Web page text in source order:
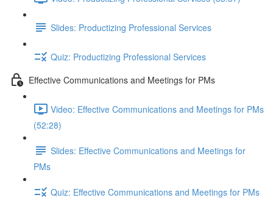
Slides: Productizing Professional Services
Quiz: Productizing Professional Services
Effective Communications and Meetings for PMs
Video: Effective Communications and Meetings for PMs
(52:28)
Slides: Effective Communications and Meetings for
PMs
Quiz: Effective Communications and Meetings for PMs